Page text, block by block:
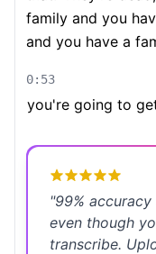
family and you
and you have a
0:53
you're going to
"99%
even though
transcribe.